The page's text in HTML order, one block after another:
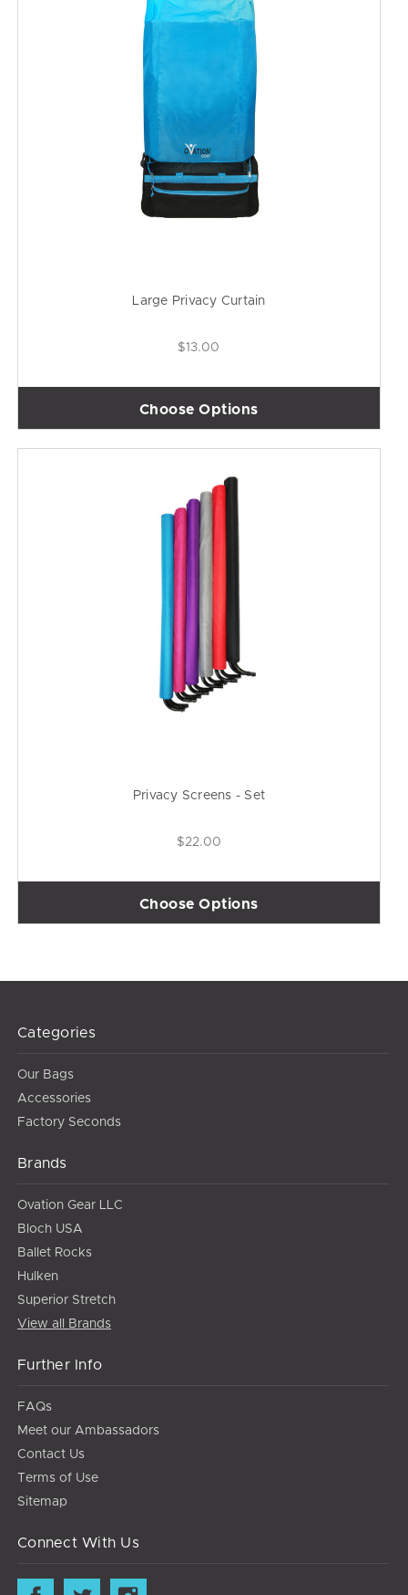
Large Privacy Curtain
$13.00
Choose Options
Privacy Screens - Set
$22.00
Choose Options
Categories
Our Bags
Accessories
Factory Seconds
Brands
Ovation Gear LLC
Bloch USA
Ballet Rocks
Hulken
Superior Stretch
View all Brands
Further Info
FAQs
Meet our Ambassadors
Contact Us
Terms of Use
Sitemap
Connect With Us